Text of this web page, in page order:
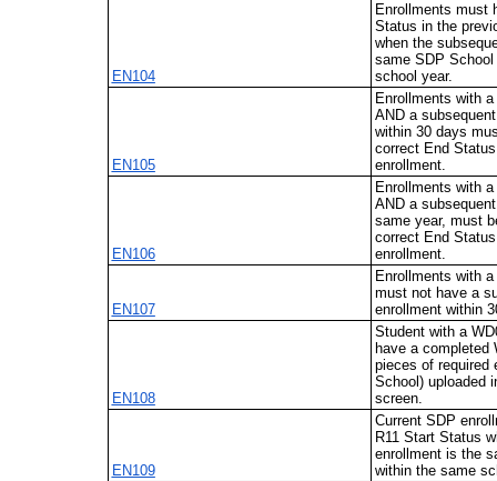
EN104
Enrollments must
Status in the
when the
same SDP
school year.
EN105
Enrollments with
AND a
within 30 days
correct End
enrollment.
EN106
Enrollments with
AND a
same year, must
correct End
enrollment.
EN107
Enrollments with
must not have a
enrollment within
EN108
Student with a
have a completed
pieces of required
School) uploaded
screen.
EN109
Current SDP
R11 Start Status
enrollment is the
within the same